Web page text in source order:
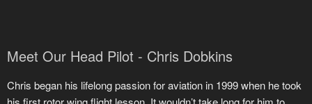
Meet Our Head Pilot - Chris Dobkins
Chris began his lifelong passion for aviation in 1999 when he took